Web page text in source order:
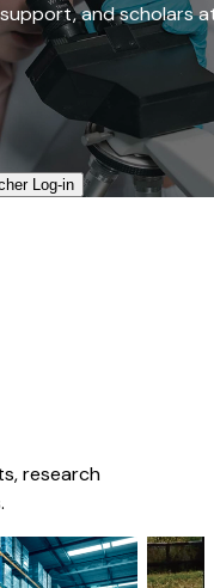
and scholars
Log-in​
research